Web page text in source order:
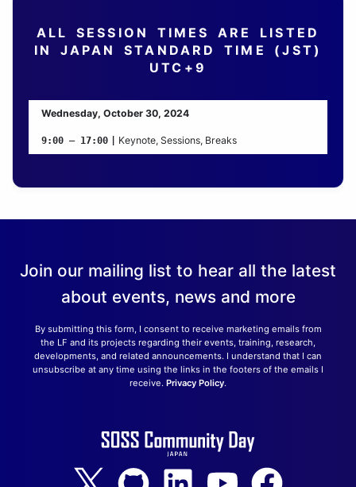
ALL SESSION TIMES ARE LISTED
IN JAPAN STANDARD TIME (JST)
UTC+9
Wednesday, October 30, 2024
9:00 – 17:00 Keynote, Sessions, Breaks
Join our mailing list to hear all the latest
about events, news and more
By submitting this form, I consent to receive marketing emails from
the LF and its projects regarding their events, training, research,
developments, and related announcements. I understand that I can
unsubscribe at any time using the links in the footers of the emails I
receive. Privacy Policy.